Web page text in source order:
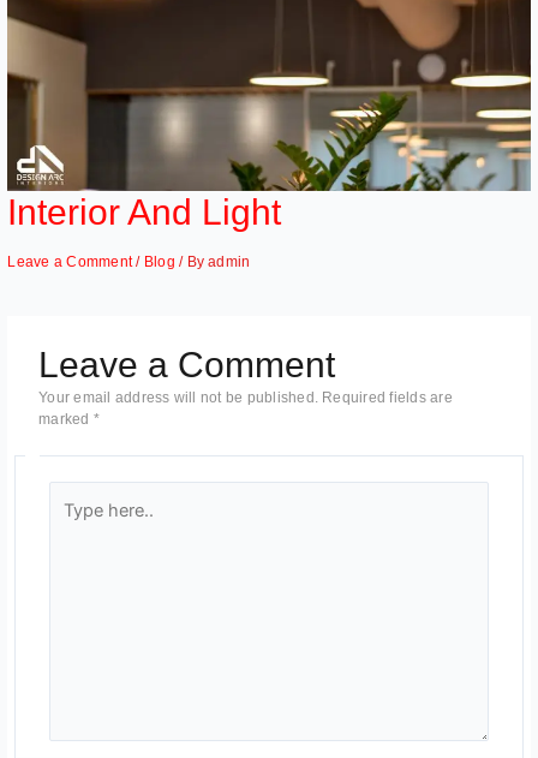
Interior And Light
Leave a Comment / Blog / Byadmin
Leave a Comment
Your email address will not be published. Required fields are
marked *
here..